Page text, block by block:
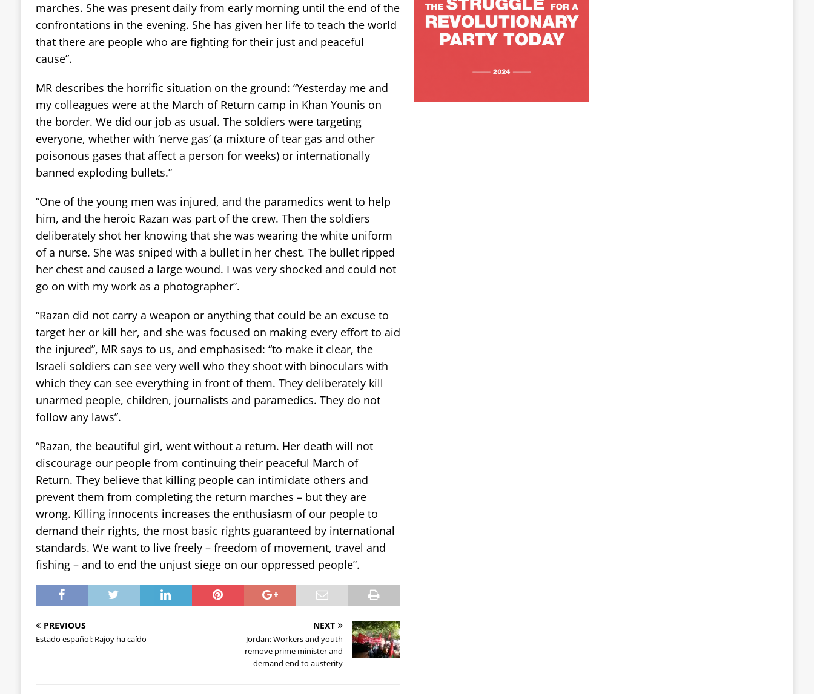
marches. She was present daily from early morning until the end of the
confrontations in the evening. She has given her life to teach the world
that there are people who are fighting for their just and peaceful
cause”.
MR describes the horrific situation on the ground: “Yesterday me and
my colleagues were at the March of Return camp in Khan Younis on
the border. We did our job as usual. The soldiers were targeting
everyone, whether with ‘nerve gas’ (a mixture of tear gas and other
poisonous gases that affect a person for weeks) or internationally
banned exploding bullets.”
“One of the young men was injured, and the paramedics went to help
him, and the heroic Razan was part of the crew. Then the soldiers
deliberately shot her knowing that she was wearing the white uniform
of a nurse. She was sniped with a bullet in her chest. The bullet ripped
her chest and caused a large wound. I was very shocked and could not
go on with my work as a photographer”.
“Razan did not carry a weapon or anything that could be an excuse to
target her or kill her, and she was focused on making every effort to aid
the injured”, MR says to us, and emphasised: “to make it clear, the
Israeli soldiers can see very well who they shoot with binoculars with
which they can see everything in front of them. They deliberately kill
unarmed people, children, journalists and paramedics. They do not
follow any laws”.
“Razan, the beautiful girl, went without a return. Her death will not
discourage our people from continuing their peaceful March of
Return. They believe that killing people can intimidate others and
prevent them from completing the return marches – but they are
wrong. Killing innocents increases the enthusiasm of our people to
demand their rights, the most basic rights guaranteed by international
standards. We want to live freely – freedom of movement, travel and
fishing – and to end the unjust siege on our oppressed people”.
PREVIOUS
Estado español: Rajoy ha caído
NEXT
Jordan: Workers and youth
remove prime minister and
demand end to austerity